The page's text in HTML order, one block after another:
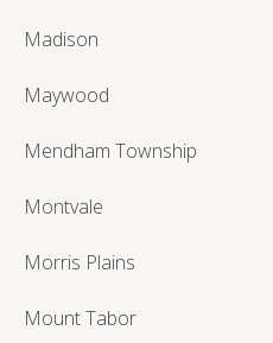
Madison
Maywood
Mendham Township
Montvale
Morris Plains
Mount Tabor